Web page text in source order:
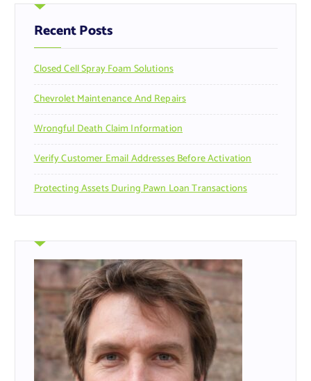
h
f
o
:
Recent Posts
Closed Cell Spray Foam Solutions
Chevrolet Maintenance And Repairs
Wrongful Death Claim Information
Verify Customer Email Addresses Before Activation
Protecting Assets During Pawn Loan Transactions